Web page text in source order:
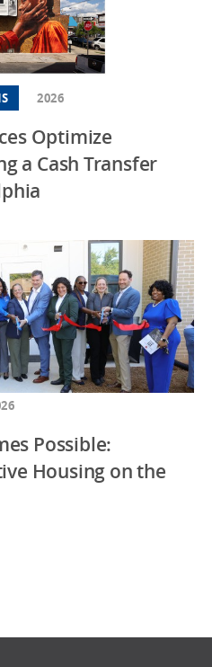
Possible:
Housing on the
2026
Optimize
a Cash Transfer